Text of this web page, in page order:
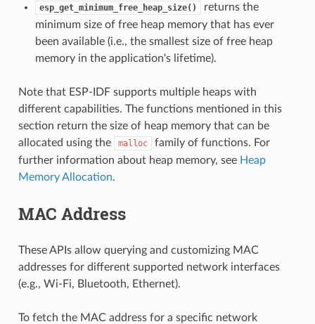
esp_get_minimum_free_heap_size()
returns the
minimum size of free heap memory that has ever
been available (i.e., the smallest size of free heap
memory in the application's lifetime).
Note that ESP-IDF supports multiple heaps with
different capabilities. The functions mentioned in this
section return the size of heap memory that can be
allocated using the
malloc
family of functions. For
further information about heap memory, see Heap
Memory Allocation.
MAC Address
These APIs allow querying and customizing MAC
addresses for different supported network interfaces
(e.g., Wi-Fi, Bluetooth, Ethernet).
To fetch the MAC address for a specific network